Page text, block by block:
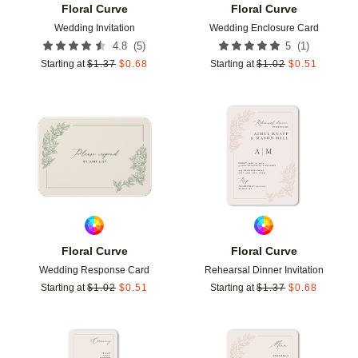
Floral Curve
Wedding Invitation
4.8 (5)
Starting at $1.37 $0.68
Floral Curve
Wedding Enclosure Card
5 (1 )
Starting at $1.02 $0.51
Floral Curve
Wedding Response Card
Starting at $1.02 $0.51
Add to favorites
Floral Curve
Rehearsal Dinner Invitation
Starting at $1.37 $0.68
Add to favorites